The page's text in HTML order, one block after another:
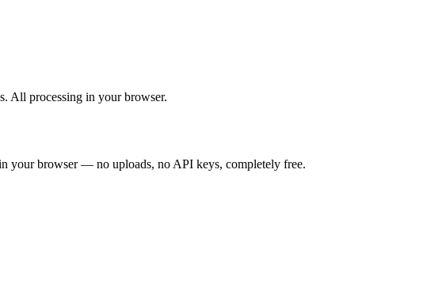
All processing in your browser.
your browser — no uploads, no API keys, completely free.